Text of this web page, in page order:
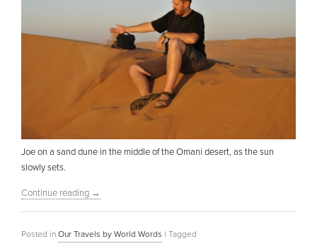
Joe on a sand dune in the middle of the Omani desert, as the sun
slowly sets.
Continue reading →
Posted in Our Travels by World Words | Tagged